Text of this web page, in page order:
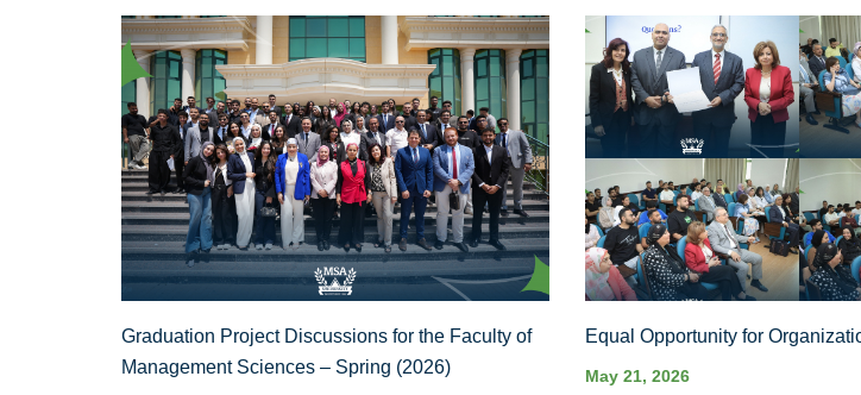
Graduation Project Discussions for the Faculty of
Management Sciences – Spring (2026)
Equal Opportunity for
May 21, 2026